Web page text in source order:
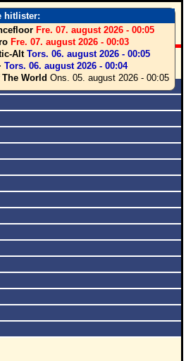
hitlister:
Fre. 07. august 2026 - 00:05
Fre. 07. august 2026 - 00:03
Alt Tors. 06. august 2026 - 00:05
Tors. 06. august 2026 - 00:04
World Ons. 05. august 2026 - 00:05